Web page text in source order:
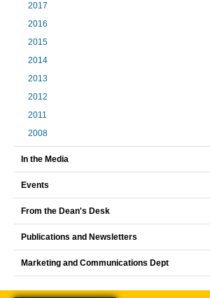
2017
2016
2015
2014
2013
2012
2011
2008
In the Media
Events
From the Dean's Desk
Publications and Newsletters
Marketing and Communications Dept